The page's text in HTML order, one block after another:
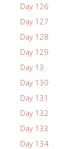
Day 126
Day 127
Day 128
Day 129
Day 13
Day 130
Day 131
Day 132
Day 133
Day 134